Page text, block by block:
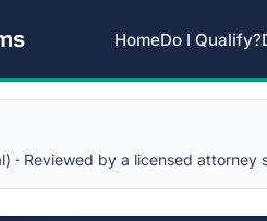
HomeDo I Qualify?
Reviewed by a licensed attorney